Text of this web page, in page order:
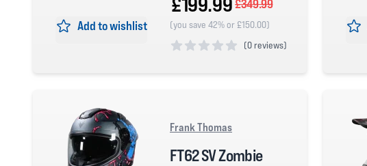
Add to wishlist
£349.99
(you save 42% or £150.00)
(0 reviews)
Frank Thomas
FT62 SV Zombie